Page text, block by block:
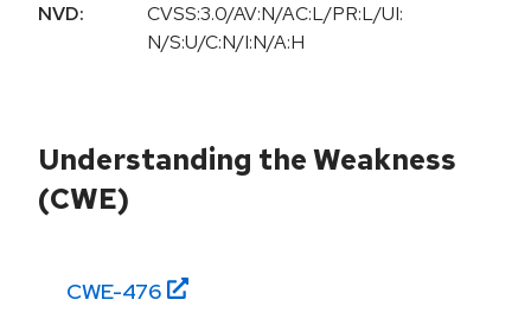
NVD:
CVSS:3.0/AV:N/AC:L/PR:L/UI:
N/S:U/C:N/I:N/A:H
Understanding the Weakness
(CWE)
CWE-476